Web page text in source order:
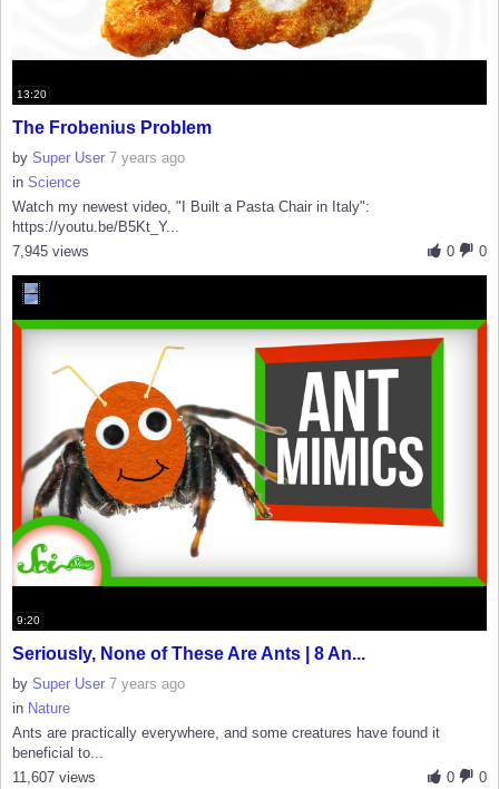
13:20
The Frobenius Problem
by Super User 7 years ago
in Science
Watch my newest video, "I Built a Pasta Chair in Italy":
https://youtu.be/B5Kt_Y...
0
0
7,945 views
9:20
Seriously, None of These Are Ants | 8 An...
by Super User 7 years ago
in Nature
Ants are practically everywhere, and some creatures have found it
beneficial to...
0
0
11,607 views